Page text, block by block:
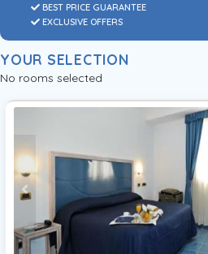
BEST PRICE GUARANTEE
EXCLUSIVE OFFERS
YOUR SELECTION
No rooms selected